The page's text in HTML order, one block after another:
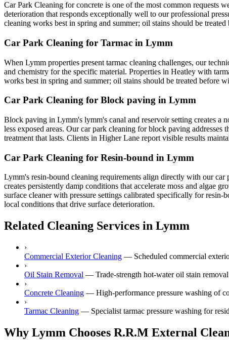
Car Park Cleaning for concrete is one of the most common requests
deterioration that responds exceptionally well to our professional
cleaning works best in spring and summer; oil stains should be
Car Park Cleaning for Tarmac in Lymm
When Lymm properties present tarmac cleaning challenges, our
and chemistry for the specific material. Properties in Heatley with
works best in spring and summer; oil stains should be treated before
Car Park Cleaning for Block paving in Lymm
Block paving in Lymm's lymm's canal and reservoir setting creates a
less exposed areas. Our car park cleaning for block paving
treatment that lasts. Clients in Higher Lane report visible results
Car Park Cleaning for Resin-bound in Lymm
Lymm's resin-bound cleaning requirements align directly with our
creates persistently damp conditions that accelerate moss and algae
surface cleaner with pressure settings calibrated specifically for
local conditions that drive surface deterioration.
Related Cleaning Services in Lymm
›
Commercial Exterior Cleaning — Scheduled commercial
›
Oil Stain Removal — Trade-strength hot-water oil stain
›
Concrete Cleaning — High-performance pressure washing of
›
Tarmac Cleaning — Specialist tarmac pressure washing for
Why Lymm Chooses R.R.M External